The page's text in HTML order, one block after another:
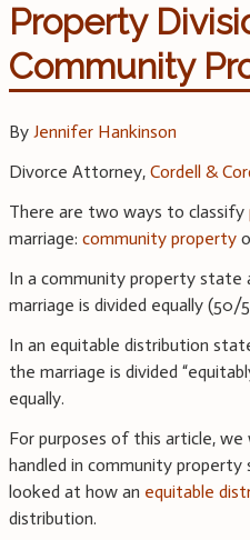
Property
Community
By Jennifer Hankinson
Divorce Attorney, Cordell &
There are two ways to classify
marriage: community property
In a community property state
marriage is divided equally (50/
In an equitable distribution
the marriage is divided
equally.
For purposes of this article,
handled in community
looked at how an equitable
distribution.